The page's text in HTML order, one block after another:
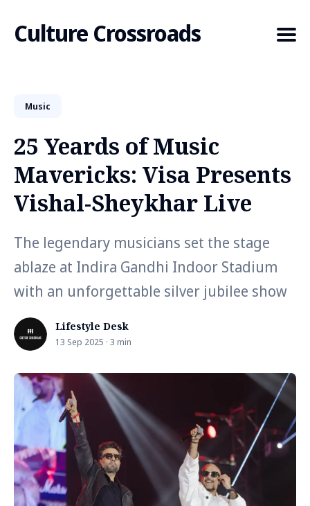
Culture Crossroads
for
Blog
Music
25 Yeards of Music
Mavericks: Visa Presents
Vishal-Sheykhar Live
The legendary musicians set the stage
ablaze at Indira Gandhi Indoor Stadium
with an unforgettable silver jubilee show
Lifestyle Desk
13 Sep 2025 · 3 min